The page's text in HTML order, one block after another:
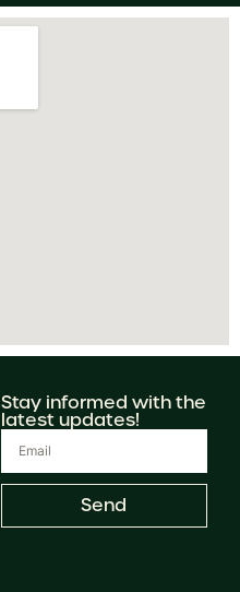
Stay informed with the
latest updates!
Send